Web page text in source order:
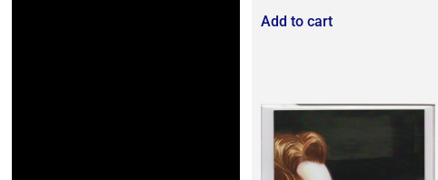
Add to cart